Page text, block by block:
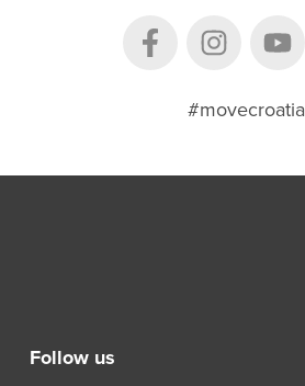
#movecroatia
Follow us